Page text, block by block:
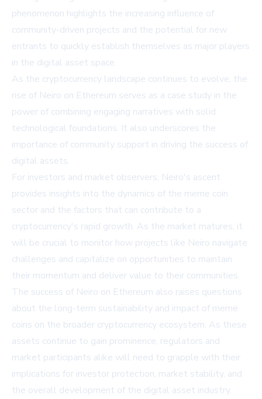
phenomenon highlights the increasing influence of
community-driven projects and the potential for new
entrants to quickly establish themselves as major players
in the digital asset space.
As the cryptocurrency landscape continues to evolve, the
rise of Neiro on Ethereum serves as a case study in the
power of combining engaging narratives with solid
technological foundations. It also underscores the
importance of community support in driving the success of
digital assets.
For investors and market observers, Neiro's ascent
provides insights into the dynamics of the meme coin
sector and the factors that can contribute to a
cryptocurrency's rapid growth. As the market matures, it
will be crucial to monitor how projects like Neiro navigate
challenges and capitalize on opportunities to maintain
their momentum and deliver value to their communities.
The success of Neiro on Ethereum also raises questions
about the long-term sustainability and impact of meme
coins on the broader cryptocurrency ecosystem. As these
assets continue to gain prominence, regulators and
market participants alike will need to grapple with their
implications for investor protection, market stability, and
the overall development of the digital asset industry.